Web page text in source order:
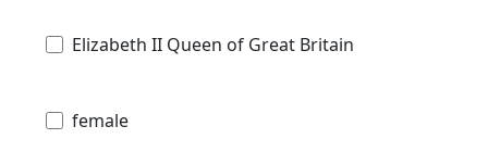
Elizabeth II Queen of Great Britain
female